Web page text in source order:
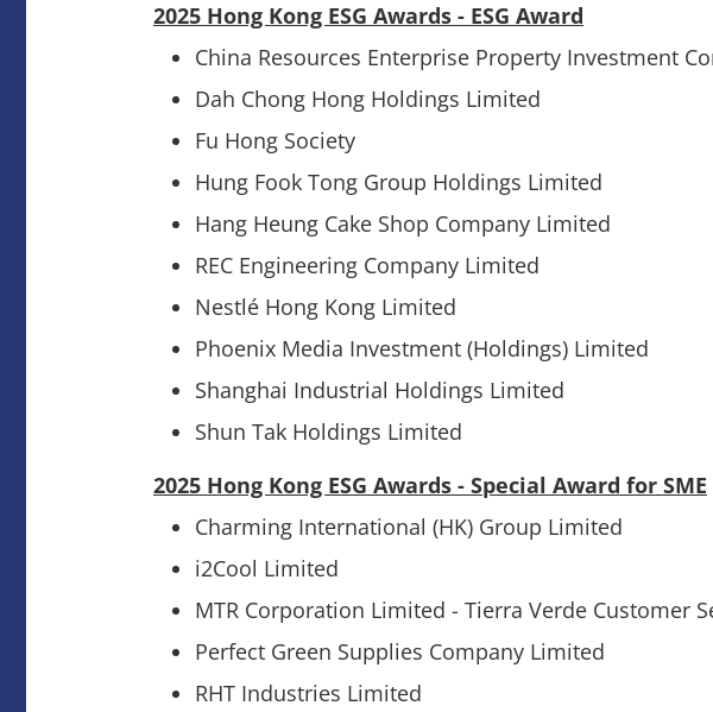
2025 Hong Kong ESG Awards - ESG Award
China Resources Enterprise Property Investment
Dah Chong Hong Holdings Limited
Fu Hong Society
Hung Fook Tong Group Holdings Limited
Hang Heung Cake Shop Company Limited
REC Engineering Company Limited
Nestlé Hong Kong Limited
Phoenix Media Investment (Holdings) Limited
Shanghai Industrial Holdings Limited
Shun Tak Holdings Limited
2025 Hong Kong ESG Awards - Special Award for SME
Charming International (HK) Group Limited
i2Cool Limited
MTR Corporation Limited - Tierra Verde Customer
Perfect Green Supplies Company Limited
RHT Industries Limited